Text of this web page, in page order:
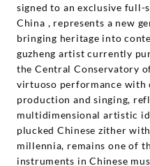
signed to an exclusive
China , represents a new
bringing heritage into
guzheng artist currently
the Central Conservatory
virtuoso performance with
production and singing,
multidimensional artistic
plucked Chinese zither
millennia, remains one of
instruments in Chinese